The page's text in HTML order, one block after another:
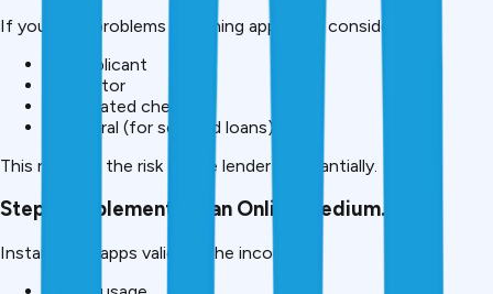
If you have problems obtaining approvals consider:
Co-applicant
Guarantor
Post-dated cheques
Collateral (for secured loans) Small
This reduces the risk to the lender substantially.
Step 5: Implement via an Online medium.
Instant loan apps validate the income by: